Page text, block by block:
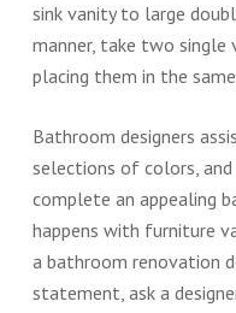
sink vanity to large
manner, take two single
placing them in the
Bathroom designers
selections of colors,
complete an appealing
happens with furniture
a bathroom renovation
statement, ask a